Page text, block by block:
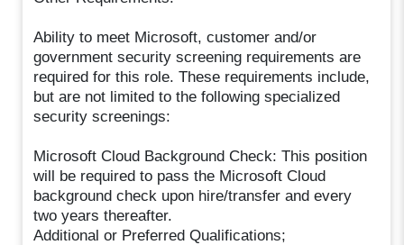
Ability to meet Microsoft, customer and/or
government security screening requirements are
required for this role. These requirements include,
but are not limited to the following specialized
security screenings:
Microsoft Cloud Background Check: This position
will be required to pass the Microsoft Cloud
background check upon hire/transfer and every
two years thereafter.
Additional or Preferred Qualifications;